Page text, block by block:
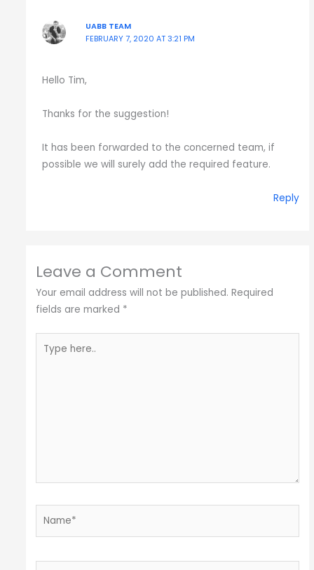
UABB TEAM
FEBRUARY 7, 2020 AT 3:21 PM
Hello Tim,
Thanks for the suggestion!
It has been forwarded to the concerned team, if
possible we will surely add the required feature.
Reply
Leave a Comment
Your email address will not be published. Required
fields are marked *
here..